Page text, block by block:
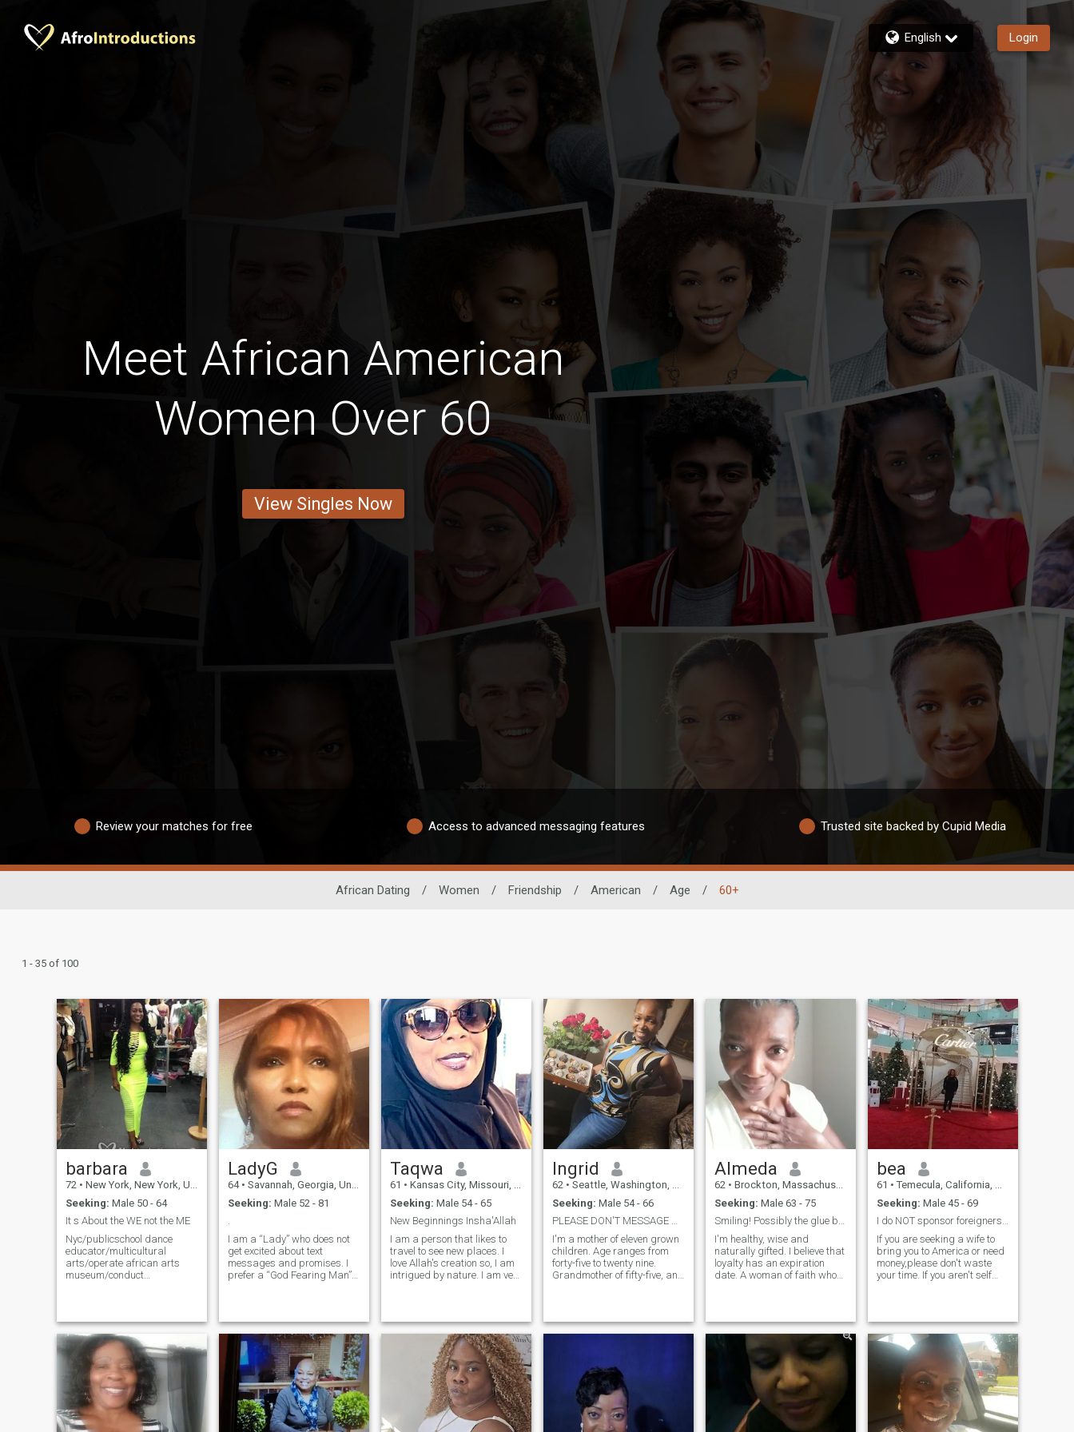
English Login
Meet African American
Women Over 60
View Singles Now
Review your matches for free Access to advanced messaging features Trusted site backed by Cupid Media
African Dating / Women / Friendship / American / Age / 60+
1 - 35 of 100
barbara
72 • New York, New York, United States
Seeking: Male 50 - 64
It s About the WE not the ME
Nyc/publicschool dance
educator/multicultural
arts/operate african arts
museum/conduct
writing traveling jazz rhythm
n blues salsa brazilian zouk
n other world beat music
visiting museums fine dining
reading and stimulating
conversation
LadyG
64 • Savannah, Georgia, United States
Seeking: Male 52 - 81
.
I am a “Lady” who does not
get excited about text
messages and promises. I
prefer a “God Fearing Man”
but to be a MAN is a GOD-
GIVEN CHOICE! Don't need
anyone to validate me.
Taqwa
61 • Kansas City, Missouri, United States
Seeking: Male 54 - 65
New Beginnings Insha'Allah
I am a person that likes to
travel to see new places. I
love Allah's creation so, I am
intrigued by nature. I am very
reading, and working with
my hands. I have little
patience for ignorance and
will call you out. I am
respectful and always try to
help others. It has to be a
balance because people
mistake it for weakness. If I
tell you that I am going to do
Ingrid
62 • Seattle, Washington, United States
Seeking: Male 54 - 66
PLEASE DON'T MESSAGE ME IF YOU ARE UNDER 53, THANK...
I'm a mother of eleven grown
children. Age ranges from
forty-five to twenty nine.
Grandmother of fifty-five, and
and family oriented. I WILL
NOT RESPOND TO ANYONE
PHOTO, NO PROFILE
INFORMATION OR ANY MAN
WHO IS SEPERATED. I 'M
ONLY INTRESTED IN SINGLE
MEN 53 TO 69. I'm a Floral
Almeda
62 • Brockton, Massachusetts, United States
Seeking: Male 63 - 75
Smiling! Possibly the glue binding us 😉
I'm healthy, wise and
naturally gifted. I believe that
loyalty has an expiration
date. A woman of faith who
also ready for commitment. [
🦁 ]
bea
61 • Temecula, California, United States
Seeking: Male 45 - 69
I do NOT sponsor foreigners or send money.
If you are seeking a wife to
bring you to America or need
money,please don't waste
your time. If you aren't self
or mine. I Enjoy international
travel and seeking